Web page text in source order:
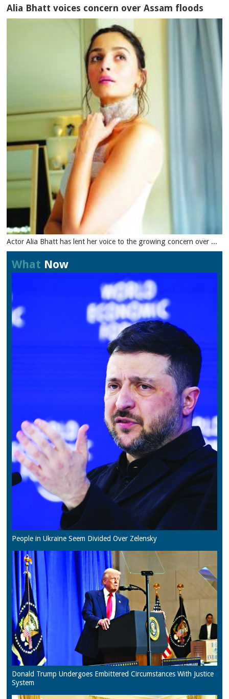
Alia Bhatt voices concern over Assam floods
Actor Alia Bhatt has lent her voice to the growing concern over ...
What Now
People in Ukraine Seem Divided Over Zelensky
Donald Trump Undergoes Embittered Circumstances With Justice
System